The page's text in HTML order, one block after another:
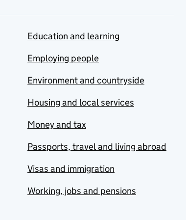
Education and learning
Employing people
Environment and countryside
Housing and local services
Money and tax
Passports, travel and living abroad
Visas and immigration
Working, jobs and pensions